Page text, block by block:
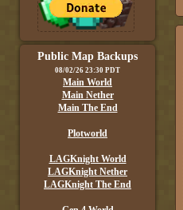
Public Map Backups
08/02/26 23:30 PDT
Main World
Main Nether
Main The End
Plotworld
LAGKnight World
LAGKnight Nether
LAGKnight The End